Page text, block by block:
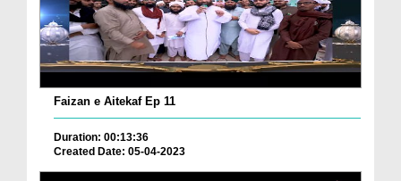
Faizan e Aitekaf Ep 11
Duration: 00:13:36
Created Date: 05-04-2023